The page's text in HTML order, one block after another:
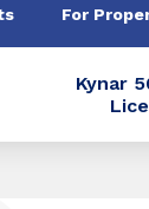
For
Kynar